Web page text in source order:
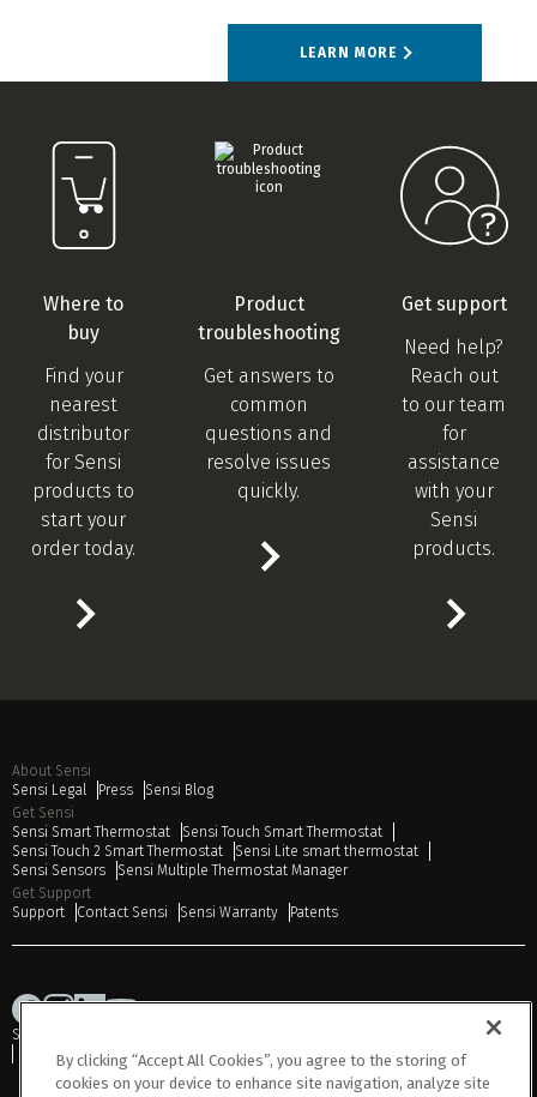
LEARN MORE
Where to
buy
Find your
nearest
distributor
for Sensi
products to
start your
order today.
Product
troubleshooting
Get answers to
common
questions and
resolve issues
quickly.
Get support
Need help?
Reach out
to our team
for
assistance
with your
Sensi
products.
About Sensi
Sensi Legal
Press
Sensi Blog
Get Sensi
Sensi Smart Thermostat
Sensi Touch Smart Thermostat
Sensi Touch 2 Smart Thermostat
Sensi Lite smart thermostat
Sensi Sensors
Sensi Multiple Thermostat Manager
Get Support
Support
Contact Sensi Sensi Warranty Patents
Sitemap
Do Not Sell or Share My Personal Information
By clicking “Accept All Cookies”, you agree to the storing of
cookies on your device to enhance site navigation, analyze site